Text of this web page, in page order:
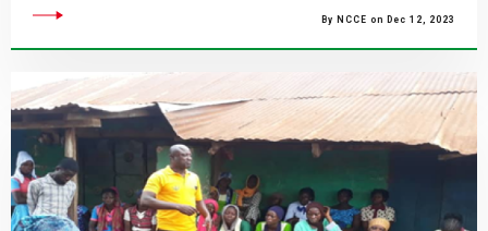
By NCCE on Dec 12, 2023